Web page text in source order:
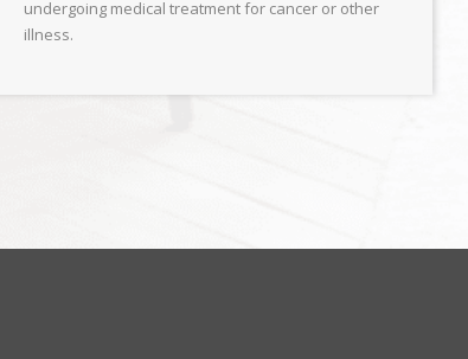
undergoing medical treatment for cancer or other
illness.